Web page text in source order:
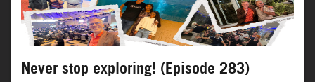
Never stop exploring! (Episode 283)